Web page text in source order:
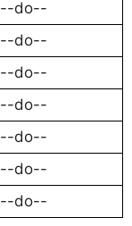
--do--
--do--
--do--
--do--
--do--
--do--
--do--